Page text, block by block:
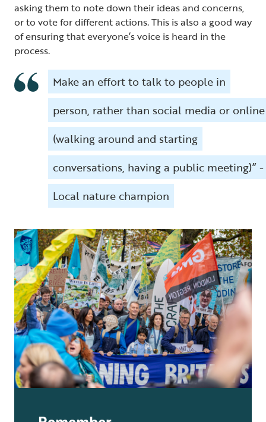
asking them to note down their ideas and concerns,
or to vote for different actions. This is also a good way
of ensuring that everyone’s voice is heard in the
process.
Make an effort to talk to people in
person, rather than social media or online
(walking around and starting
conversations, having a public meeting)” -
Local nature champion